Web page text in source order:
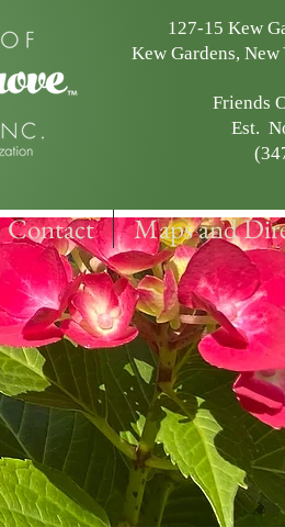
127-15 Kew
Kew Gardens, New
Friends
Est.
Contact Maps and